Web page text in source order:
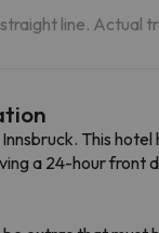
line. Actual
This
a 24-hour front